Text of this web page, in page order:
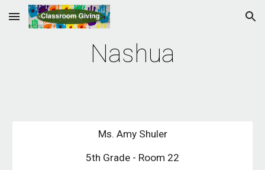
Skip to main content Skip to navigation
Nashua
Ms. Amy Shuler
5th Grade - Room 22